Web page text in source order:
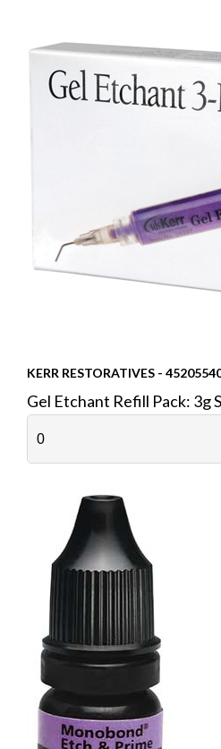
KERR RESTORATIVES -
Gel Etchant Refill Pack: 3g